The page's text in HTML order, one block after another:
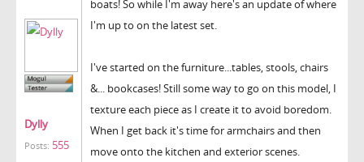
Dylly
Posts: 555
boats! So while I'm away here's an update of where
I'm up to on the latest set.
I've started on the furniture...tables, stools, chairs
&... bookcases! Still some way to go on this model, I
texture each piece as I create it to avoid boredom.
When I get back it's time for armchairs and then
move onto the kitchen and exterior scenes.